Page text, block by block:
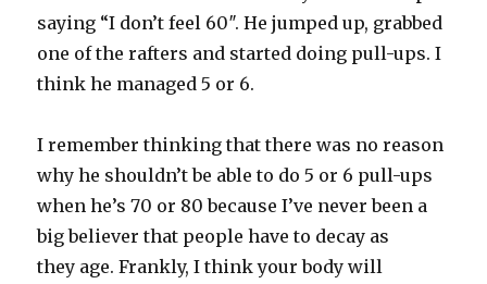
saying “I don’t feel 60″. He jumped up, grabbed
one of the rafters and started doing pull-ups. I
think he managed 5 or 6.
I remember thinking that there was no reason
why he shouldn’t be able to do 5 or 6 pull-ups
when he’s 70 or 80 because I’ve never been a
big believer that people have to decay as
they age. Frankly, I think your body will